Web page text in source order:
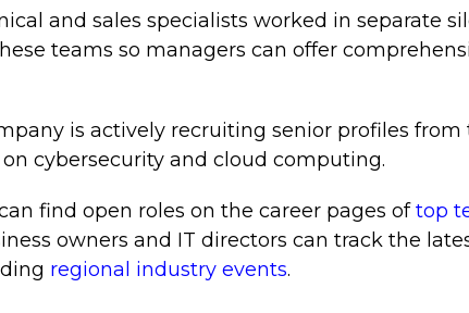
and sales specialists worked in separate
teams so managers can offer
is actively recruiting senior profiles from
cybersecurity and cloud computing.
find open roles on the career pages oftop
owners and IT directors can track the
regional industry events.